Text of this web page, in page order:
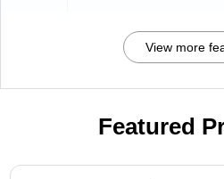
View more
Featured
Page 1 of 3